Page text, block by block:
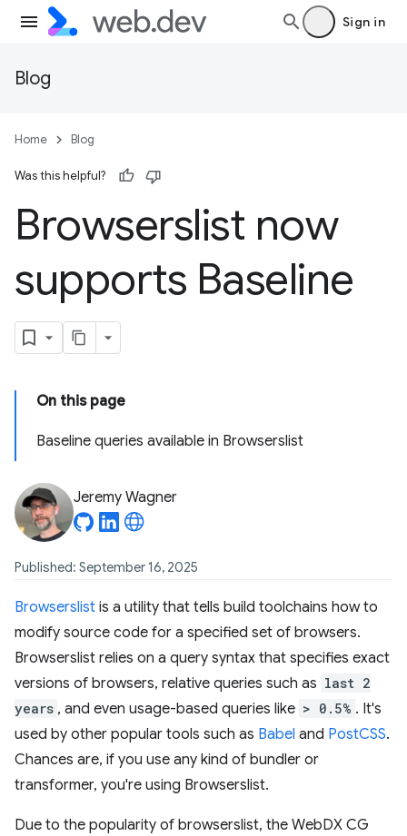
Sign in
Blog
Home Blog
Was this helpful?
Browserslist now
supports Baseline
On this page
Baseline queries available in Browserslist
Jeremy Wagner
Published: September 16, 2025
Browserslist is a utility that tells build toolchains how to
modify source code for a specified set of browsers.
Browserslist relies on a query syntax that specifies exact
versions of browsers, relative queries such as last 2
years , and even usage-based queries like > 0.5% . It's
used by other popular tools such as Babel and PostCSS.
Chances are, if you use any kind of bundler or
transformer, you're using Browserslist.
Due to the popularity of browserslist, the WebDX CG